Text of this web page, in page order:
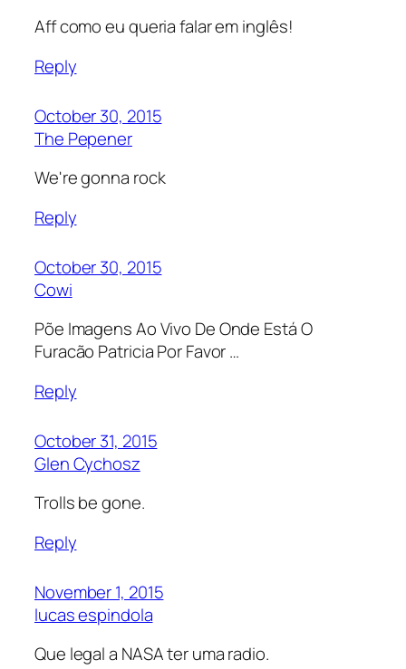
Aff como eu queria falar em inglês!
Reply
October 30, 2015
The Pepener
We're gonna rock
Reply
October 30, 2015
Cowi
Põe Imagens Ao Vivo De Onde Está O
Furacão Patricia Por Favor …
Reply
October 31, 2015
Glen Cychosz
Trolls be gone.
Reply
November 1, 2015
lucas espindola
Que legal a NASA ter uma radio.